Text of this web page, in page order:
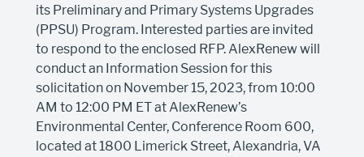
its Preliminary and Primary Systems Upgrades
(PPSU) Program. Interested parties are invited
to respond to the enclosed RFP. AlexRenew will
conduct an Information Session for this
solicitation on November 15, 2023, from 10:00
AM to 12:00 PM ET at AlexRenew’s
Environmental Center, Conference Room 600,
located at 1800 Limerick Street, Alexandria, VA